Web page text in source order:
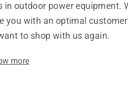
in outdoor power equipment.
you with an optimal
to shop with us again.
more